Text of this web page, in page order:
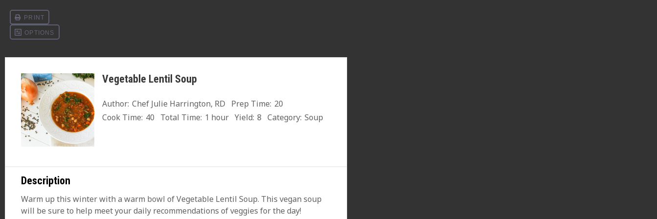
Vegetable Lentil Soup
Author: Chef Julie Harrington, RD Prep Time: 20
Cook Time: 40 Total Time: 1 hour Yield: 8 Category: Soup
Description
Warm up this winter with a warm bowl of Vegetable Lentil Soup. This vegan soup
will be sure to help meet your daily recommendations of veggies for the day!